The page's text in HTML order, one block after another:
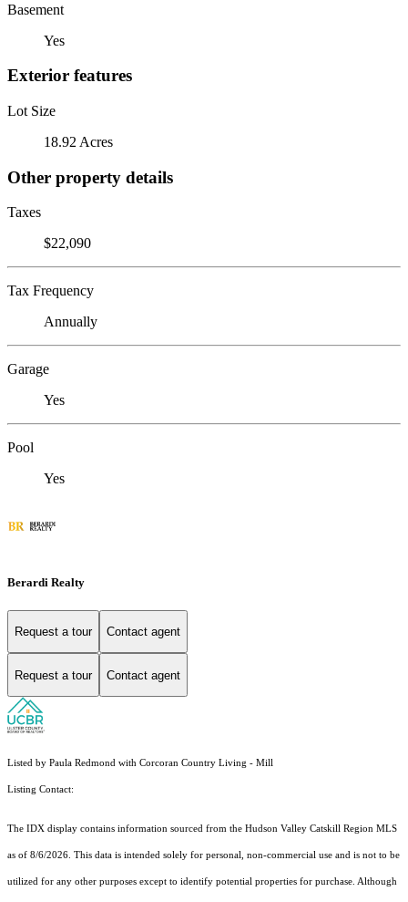
Basement
Yes
Exterior features
Lot Size
18.92 Acres
Other property details
Taxes
$22,090
Tax Frequency
Annually
Garage
Yes
Pool
Yes
Berardi Realty
Request a tour Contact agent
Request a tour Contact agent
Listed by Paula Redmond with Corcoran Country Living - Mill
Listing Contact:
The IDX display contains information sourced from the Hudson Valley Catskill Region MLS
as of 8/6/2026. This data is intended solely for personal, non-commercial use and is not to be
utilized for any other purposes except to identify potential properties for purchase. Although